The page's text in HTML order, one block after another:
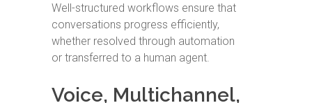
Well-structured workflows ensure that
conversations progress efficiently,
whether resolved through automation
or transferred to a human agent.
Voice, Multichannel,